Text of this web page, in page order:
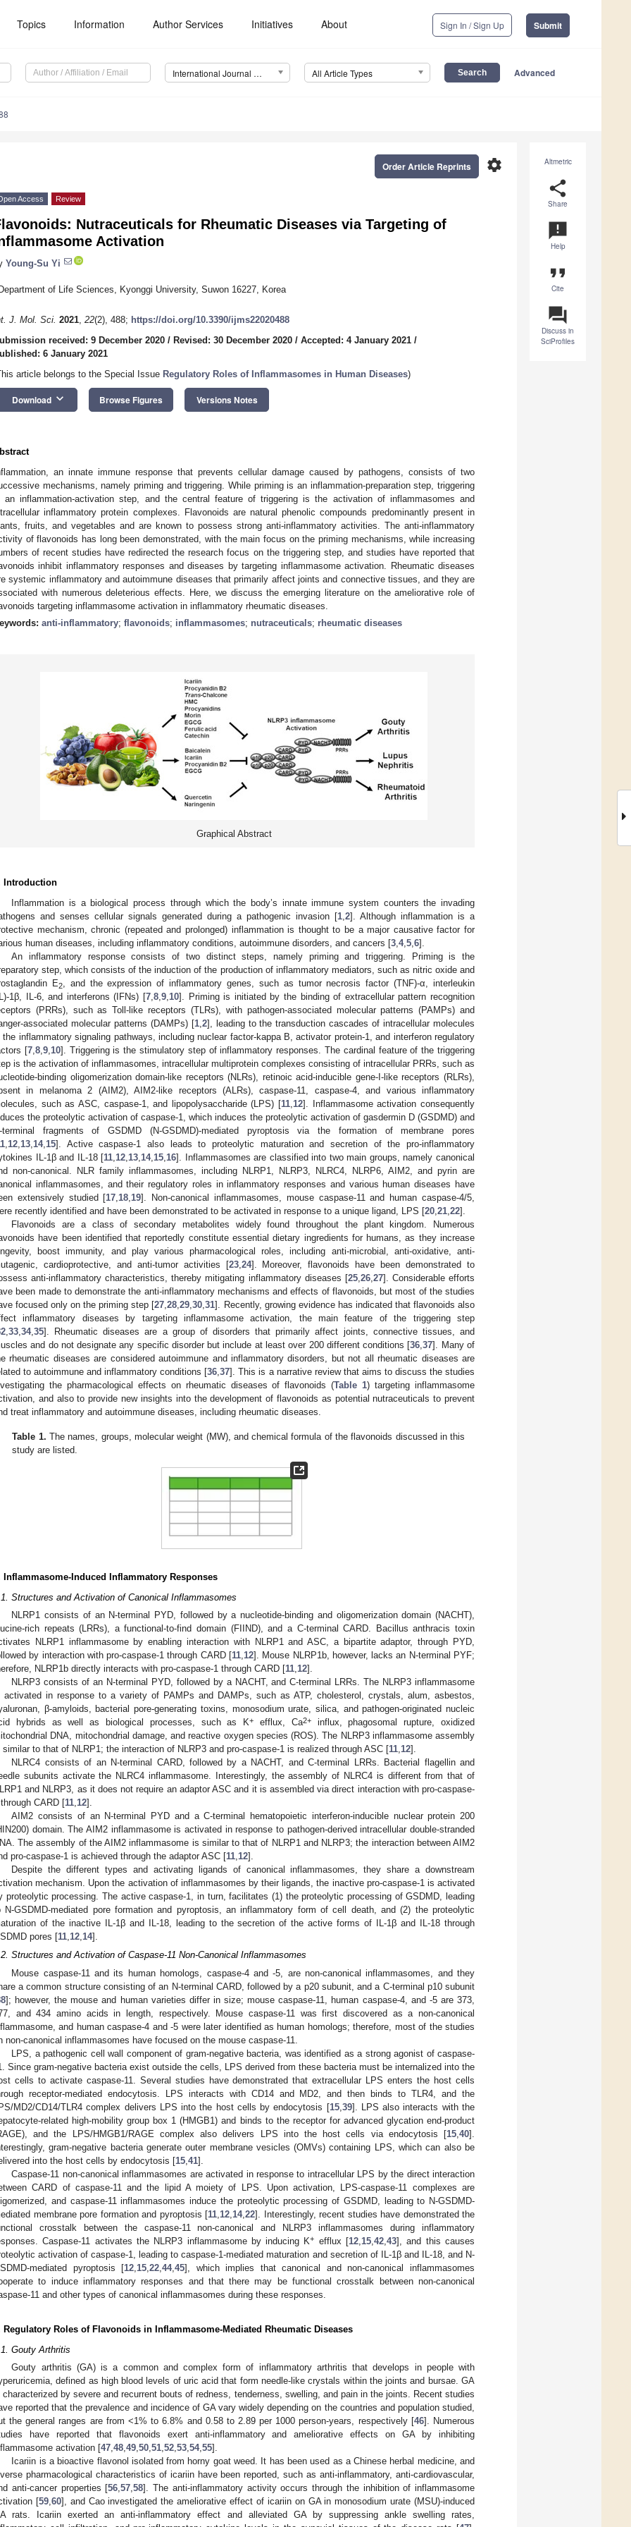
Topics Information Author Services Initiatives About Sign In / Sign Up Submit
International Journal of Molecular Sciences (IJMS) All Article Types Advanced
Altmetric
share
Share
announcement
Help
format_quote
Cite
question_answer
Discuss in
SciProfiles
settings
Order Article Reprints
Access Review
Nutraceuticals for Rheumatic Diseases via Targeting of
Activation
Young-Su Yi
of Life Sciences, Kyonggi University, Suwon 16227, Korea
J. Mol. Sci. 2021, 22(2), 488; https://doi.org/10.3390/ijms22020488
received: 9 December 2020 / Revised: 30 December 2020 / Accepted: 4 January 2021 /
6 January 2021
article belongs to the Special Issue Regulatory Roles of Inflammasomes in Human Diseases)
Download keyboard_arrow_down Browse Figures Versions Notes
an innate immune response that prevents cellular damage caused by pathogens, consists of two
mechanisms, namely priming and triggering. While priming is an inflammation-preparation step, triggering
an inflammation-activation step, and the central feature of triggering is the activation of inflammasomes and
inflammatory protein complexes. Flavonoids are natural phenolic compounds predominantly present in
fruits, and vegetables and are known to possess strong anti-inflammatory activities. The anti-inflammatory
of flavonoids has long been demonstrated, with the main focus on the priming mechanisms, while increasing
of recent studies have redirected the research focus on the triggering step, and studies have reported that
inhibit inflammatory responses and diseases by targeting inflammasome activation. Rheumatic diseases
systemic inflammatory and autoimmune diseases that primarily affect joints and connective tissues, and they are
with numerous deleterious effects. Here, we discuss the emerging literature on the ameliorative role of
targeting inflammasome activation in inflammatory rheumatic diseases.
anti-inflammatory; flavonoids; inflammasomes; nutraceuticals; rheumatic diseases
Graphical Abstract
Introduction
Inflammation is a biological process through which the body’s innate immune system counters the invading
and senses cellular signals generated during a pathogenic invasion [1 2]. Although inflammation is a
mechanism, chronic (repeated and prolonged) inflammation is thought to be a major causative factor for
human diseases, including inflammatory conditions, autoimmune disorders, and cancers [3 4, 5 6].
An inflammatory response consists of two distinct steps, namely priming and triggering. Priming is the
step, which consists of the induction of the production of inflammatory mediators, such as nitric oxide and
E2, and the expression of inflammatory genes, such as tumor necrosis factor (TNF)-α, interleukin
1β, IL-6, and interferons (IFNs) [7 8 9 10]. Priming is initiated by the binding of extracellular pattern recognition
(PRRs), such as Toll-like receptors (TLRs), with pathogen-associated molecular patterns (PAMPs) and
associated molecular patterns (DAMPs) [1, 2], leading to the transduction cascades of intracellular molecules
the inflammatory signaling pathways, including nuclear factor-kappa B, activator protein-1, and interferon regulatory
[7, 8, 9, 10]. Triggering is the stimulatory step of inflammatory responses. The cardinal feature of the triggering
is the activation of inflammasomes, intracellular multiprotein complexes consisting of intracellular PRRs, such as
binding oligomerization domain-like receptors (NLRs), retinoic acid-inducible gene-I-like receptors (RLRs),
in melanoma 2 (AIM2), AIM2-like receptors (ALRs), caspase-11, caspase-4, and various inflammatory
such as ASC, caspase-1, and lipopolysaccharide (LPS) [11 12]. Inflammasome activation consequently
the proteolytic activation of caspase-1, which induces the proteolytic activation of gasdermin D (GSDMD) and
terminal fragments of GSDMD (N-GSDMD)-mediated pyroptosis via the formation of membrane pores
12 13 14, 15]. Active caspase-1 also leads to proteolytic maturation and secretion of the pro-inflammatory
IL-1β and IL-18 [11 12 13 14, 15 16]. Inflammasomes are classified into two main groups, namely canonical
non-canonical. NLR family inflammasomes, including NLRP1, NLRP3, NLRC4, NLRP6, AIM2, and pyrin are
inflammasomes, and their regulatory roles in inflammatory responses and various human diseases have
extensively studied [17 18 19]. Non-canonical inflammasomes, mouse caspase-11 and human caspase-4/5,
recently identified and have been demonstrated to be activated in response to a unique ligand, LPS [20 21 22].
Flavonoids are a class of secondary metabolites widely found throughout the plant kingdom. Numerous
have been identified that reportedly constitute essential dietary ingredients for humans, as they increase
boost immunity, and play various pharmacological roles, including anti-microbial, anti-oxidative, anti-
cardioprotective, and anti-tumor activities [23, 24]. Moreover, flavonoids have been demonstrated to
anti-inflammatory characteristics, thereby mitigating inflammatory diseases [25, 26, 27]. Considerable efforts
been made to demonstrate the anti-inflammatory mechanisms and effects of flavonoids, but most of the studies
focused only on the priming step [27 ,28 ,29 ,30 ,31]. Recently, growing evidence has indicated that flavonoids also
inflammatory diseases by targeting inflammasome activation, the main feature of the triggering step
33 34, 35]. Rheumatic diseases are a group of disorders that primarily affect joints, connective tissues, and
and do not designate any specific disorder but include at least over 200 different conditions [36 ,37]. Many of
rheumatic diseases are considered autoimmune and inflammatory disorders, but not all rheumatic diseases are
to autoimmune and inflammatory conditions [36 ,37]. This is a narrative review that aims to discuss the studies
the pharmacological effects on rheumatic diseases of flavonoids (Table 1) targeting inflammasome
and also to provide new insights into the development of flavonoids as potential nutraceuticals to prevent
treat inflammatory and autoimmune diseases, including rheumatic diseases.
Table 1. The names, groups, molecular weight (MW), and chemical formula of the flavonoids discussed in this
study are listed.
Inflammasome-Induced Inflammatory Responses
Structures and Activation of Canonical Inflammasomes
NLRP1 consists of an N-terminal PYD, followed by a nucleotide-binding and oligomerization domain (NACHT),
rich repeats (LRRs), a functional-to-find domain (FIIND), and a C-terminal CARD. Bacillus anthracis toxin
NLRP1 inflammasome by enabling interaction with NLRP1 and ASC, a bipartite adaptor, through PYD,
by interaction with pro-caspase-1 through CARD [11,12]. Mouse NLRP1b, however, lacks an N-terminal PYF;
NLRP1b directly interacts with pro-caspase-1 through CARD [11,12].
NLRP3 consists of an N-terminal PYD, followed by a NACHT, and C-terminal LRRs. The NLRP3 inflammasome
activated in response to a variety of PAMPs and DAMPs, such as ATP, cholesterol, crystals, alum, asbestos,
β-amyloids, bacterial pore-generating toxins, monosodium urate, silica, and pathogen-originated nucleic
hybrids as well as biological processes, such as K+ efflux, Ca2+influx, phagosomal rupture, oxidized
DNA, mitochondrial damage, and reactive oxygen species (ROS). The NLRP3 inflammasome assembly
similar to that of NLRP1; the interaction of NLRP3 and pro-caspase-1 is realized through ASC [11,12].
NLRC4 consists of an N-terminal CARD, followed by a NACHT, and C-terminal LRRs. Bacterial flagellin and
subunits activate the NLRC4 inflammasome. Interestingly, the assembly of NLRC4 is different from that of
and NLRP3, as it does not require an adaptor ASC and it is assembled via direct interaction with pro-caspase-
CARD [11,12].
AIM2 consists of an N-terminal PYD and a C-terminal hematopoietic interferon-inducible nuclear protein 200
domain. The AIM2 inflammasome is activated in response to pathogen-derived intracellular double-stranded
The assembly of the AIM2 inflammasome is similar to that of NLRP1 and NLRP3; the interaction between AIM2
pro-caspase-1 is achieved through the adaptor ASC [11,12].
Despite the different types and activating ligands of canonical inflammasomes, they share a downstream
mechanism. Upon the activation of inflammasomes by their ligands, the inactive pro-caspase-1 is activated
proteolytic processing. The active caspase-1, in turn, facilitates (1) the proteolytic processing of GSDMD, leading
N-GSDMD-mediated pore formation and pyroptosis, an inflammatory form of cell death, and (2) the proteolytic
of the inactive IL-1β and IL-18, leading to the secretion of the active forms of IL-1β and IL-18 through
pores [11,12,14].
Structures and Activation of Caspase-11 Non-Canonical Inflammasomes
Mouse caspase-11 and its human homologs, caspase-4 and -5, are non-canonical inflammasomes, and they
a common structure consisting of an N-terminal CARD, followed by a p20 subunit, and a C-terminal p10 subunit
]; however, the mouse and human varieties differ in size; mouse caspase-11, human caspase-4, and -5 are 373,
and 434 amino acids in length, respectively. Mouse caspase-11 was first discovered as a non-canonical
and human caspase-4 and -5 were later identified as human homologs; therefore, most of the studies
non-canonical inflammasomes have focused on the mouse caspase-11.
LPS, a pathogenic cell wall component of gram-negative bacteria, was identified as a strong agonist of caspase-
Since gram-negative bacteria exist outside the cells, LPS derived from these bacteria must be internalized into the
cells to activate caspase-11. Several studies have demonstrated that extracellular LPS enters the host cells
receptor-mediated endocytosis. LPS interacts with CD14 and MD2, and then binds to TLR4, and the
MD2/CD14/TLR4 complex delivers LPS into the host cells by endocytosis [15, 39]. LPS also interacts with the
related high-mobility group box 1 (HMGB1) and binds to the receptor for advanced glycation end-product
and the LPS/HMGB1/RAGE complex also delivers LPS into the host cells via endocytosis [15 40].
gram-negative bacteria generate outer membrane vesicles (OMVs) containing LPS, which can also be
into the host cells by endocytosis [15 41].
Caspase-11 non-canonical inflammasomes are activated in response to intracellular LPS by the direct interaction
CARD of caspase-11 and the lipid A moiety of LPS. Upon activation, LPS-caspase-11 complexes are
and caspase-11 inflammasomes induce the proteolytic processing of GSDMD, leading to N-GSDMD-
membrane pore formation and pyroptosis [11 12 14, 22]. Interestingly, recent studies have demonstrated the
crosstalk between the caspase-11 non-canonical and NLRP3 inflammasomes during inflammatory
Caspase-11 activates the NLRP3 inflammasome by inducing K+ efflux [12 15 ,42 ,43], and this causes
activation of caspase-1, leading to caspase-1-mediated maturation and secretion of IL-1β and IL-18, and N-
mediated pyroptosis [12 15 ,22 ,44,45], which implies that canonical and non-canonical inflammasomes
to induce inflammatory responses and that there may be functional crosstalk between non-canonical
11 and other types of canonical inflammasomes during these responses.
Regulatory Roles of Flavonoids in Inflammasome-Mediated Rheumatic Diseases
Gouty Arthritis
Gouty arthritis (GA) is a common and complex form of inflammatory arthritis that develops in people with
defined as high blood levels of uric acid that form needle-like crystals within the joints and bursae. GA
characterized by severe and recurrent bouts of redness, tenderness, swelling, and pain in the joints. Recent studies
reported that the prevalence and incidence of GA vary widely depending on the countries and population studied,
the general ranges are from <1% to 6.8% and 0.58 to 2.89 per 1000 person-years, respectively [46]. Numerous
have reported that flavonoids exert anti-inflammatory and ameliorative effects on GA by inhibiting
activation [47,48,49,50,51,52,53,54,55].
Icariin is a bioactive flavonol isolated from horny goat weed. It has been used as a Chinese herbal medicine, and
pharmacological characteristics of icariin have been reported, such as anti-inflammatory, anti-cardiovascular,
anti-cancer properties [56,57,58]. The anti-inflammatory activity occurs through the inhibition of inflammasome
[59,60], and Cao investigated the ameliorative effect of icariin on GA in monosodium urate (MSU)-induced
rats. Icariin exerted an anti-inflammatory effect and alleviated GA by suppressing ankle swelling rates,